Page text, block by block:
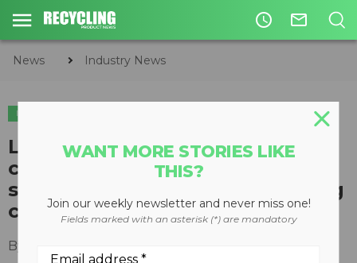
access_time mail_outline
News Industry News
INDUSTRY NEWS
Lafarge Canada, Hyperion
carbon recycling system
sequesters emissions in building
components
By
WANT MORE STORIES LIKE
THIS?
Join our weekly newsletter and never miss one!
Fields marked with an asterisk (*) are mandatory